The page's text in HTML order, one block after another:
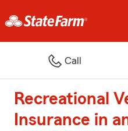
Call
Recreational
Insurance in